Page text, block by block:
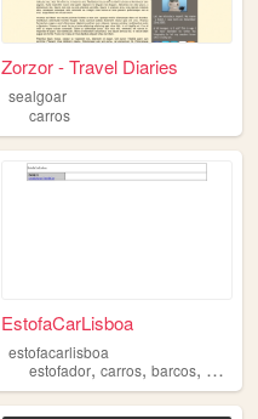
Zorzor - Travel Diaries
sealgoar
carros
EstofaCarLisboa
estofacarlisboa
estofador,carros,barcos, motas